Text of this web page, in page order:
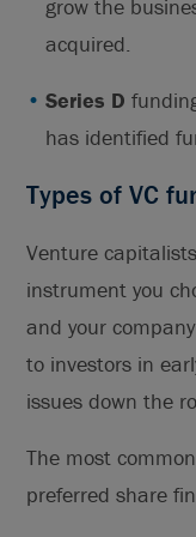
grow the
acquired.
Series D
has identified
Types of VC
Venture
instrument you
and your
to investors in
issues down the
The most
preferred share